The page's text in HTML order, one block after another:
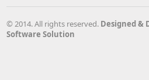
© 2014. All rights reserved. Designed &
Software Solution